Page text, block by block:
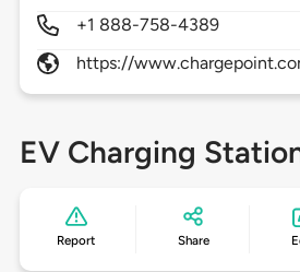
+1 888-758-4389
https://
EV Charging
Report Share